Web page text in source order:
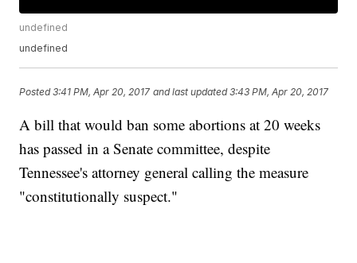
undefined
undefined
Posted3:41 PM, Apr 20, 2017 and last updated 3:43 PM, Apr 20, 2017
A bill that would ban some abortions at 20 weeks
has passed in a Senate committee, despite
Tennessee's attorney general calling the measure
"constitutionally suspect."